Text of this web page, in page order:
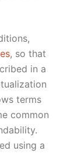
, so that
in a
terms
common
using a